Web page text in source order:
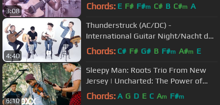
3:08 Chords: E F# F#m C# B C#m A
4:40
Thunderstruck (AC/DC) -
International Guitar Night/Nacht der
Gitarren
Chords: C# F# G# B F#m A#m E
6:10
Sleepy Man: Roots Trio From New
Jersey | Uncharted: The Power of
Dreams
Chords: A G D E C Am F#m